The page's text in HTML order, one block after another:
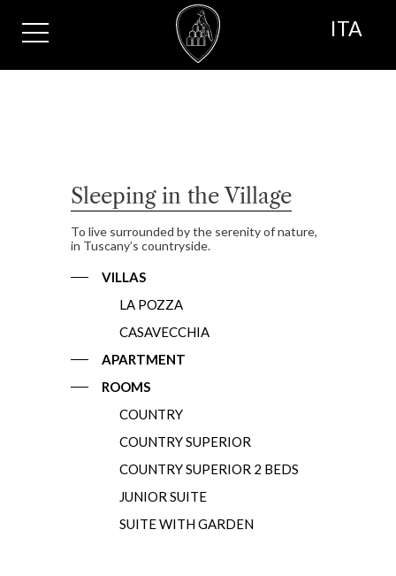
ITA
Sleeping in the Village
To live surrounded by the serenity of nature,
in Tuscany’s countryside.
VILLAS
LA POZZA
CASAVECCHIA
APARTMENT
ROOMS
COUNTRY
COUNTRY SUPERIOR
COUNTRY SUPERIOR 2 BEDS
JUNIOR SUITE
SUITE WITH GARDEN